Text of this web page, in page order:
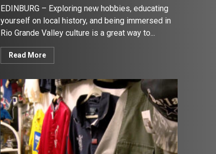
EDINBURG – Exploring new hobbies, educating
yourself on local history, and being immersed in
Rio Grande Valley culture is a great way to...
Read More